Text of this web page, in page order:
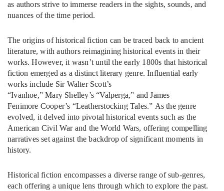
as authors strive to immerse readers in the sights, sounds, and
nuances of the time period.
The origins of historical fiction can be traced back to ancient
literature, with authors reimagining historical events in their
works. However, it wasn’t until the early 1800s that historical
fiction emerged as a distinct literary genre. Influential early
works include Sir Walter Scott’s
“Ivanhoe,” Mary Shelley’s “Valperga,” and James
Fenimore Cooper’s “Leatherstocking Tales.” As the genre
evolved, it delved into pivotal historical events such as the
American Civil War and the World Wars, offering compelling
narratives set against the backdrop of significant moments in
history.
Historical fiction encompasses a diverse range of sub-genres,
each offering a unique lens through which to explore the past.